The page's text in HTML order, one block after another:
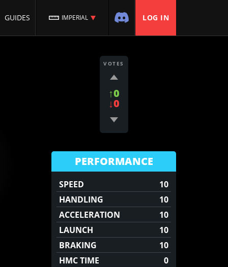
GUIDES IMPERIAL LOG IN
VOTES
↑0
↓0
PERFORMANCE
SPEED
10
HANDLING
10
ACCELERATION
10
LAUNCH
10
BRAKING
10
HMC TIME
0